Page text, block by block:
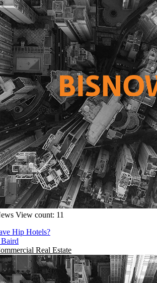
View count: 11
Hip Hotels?
Real Estate